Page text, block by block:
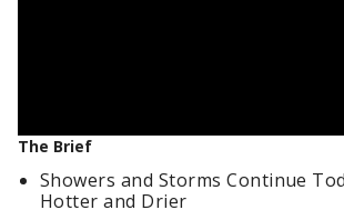
The Brief
Showers and Storms Continue
Hotter and Drier